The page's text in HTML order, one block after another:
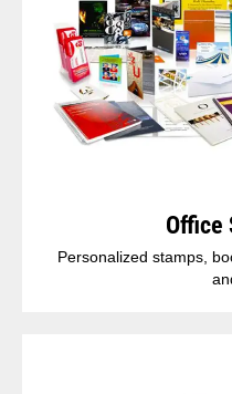
Office
Personalized stamps,